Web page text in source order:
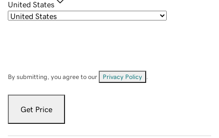
United States
By submitting, you agree to our Privacy Policy
Get Price